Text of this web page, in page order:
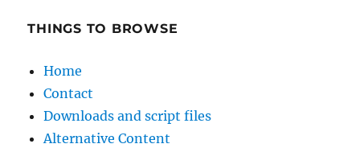
THINGS TO BROWSE
Home
Contact
Downloads and script files
Alternative Content